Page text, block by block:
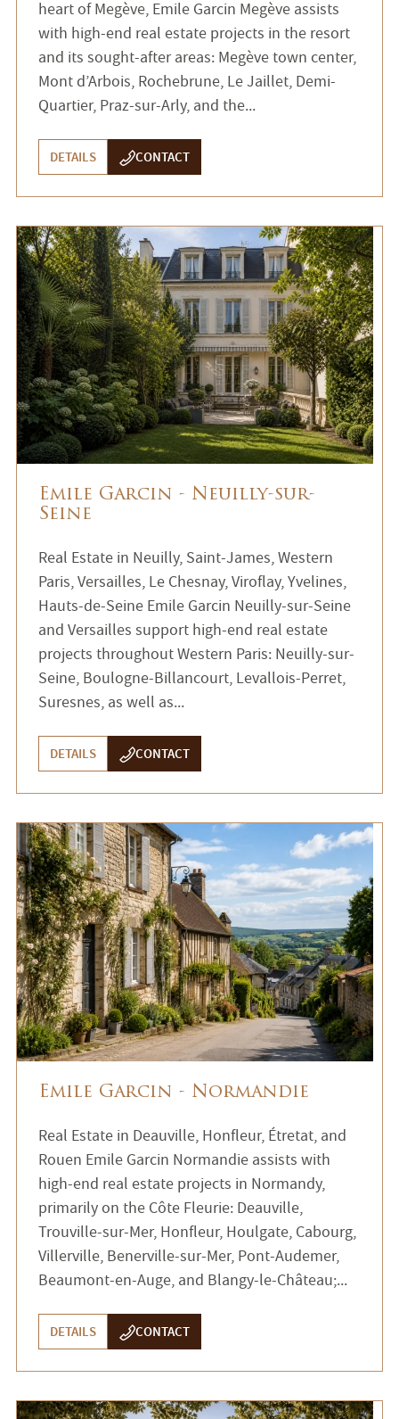
heart of Megève, Emile Garcin Megève assists
with high-end real estate projects in the resort
and its sought-after areas: Megève town center,
Mont d’Arbois, Rochebrune, Le Jaillet, Demi-
Quartier, Praz-sur-Arly, and the...
DETAILS CONTACT
Emile Garcin - Neuilly-sur-
Seine
Real Estate in Neuilly, Saint-James, Western
Paris, Versailles, Le Chesnay, Viroflay, Yvelines,
Hauts-de-Seine Emile Garcin Neuilly-sur-Seine
and Versailles support high-end real estate
projects throughout Western Paris: Neuilly-sur-
Seine, Boulogne-Billancourt, Levallois-Perret,
Suresnes, as well as...
DETAILS CONTACT
Emile Garcin - Normandie
Real Estate in Deauville, Honfleur, Étretat, and
Rouen Emile Garcin Normandie assists with
high-end real estate projects in Normandy,
primarily on the Côte Fleurie: Deauville,
Trouville-sur-Mer, Honfleur, Houlgate, Cabourg,
Villerville, Benerville-sur-Mer, Pont-Audemer,
Beaumont-en-Auge, and Blangy-le-Château;...
DETAILS CONTACT